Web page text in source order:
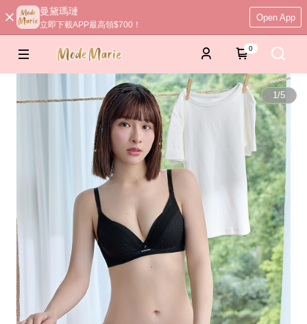
曼黛瑪璉
立即下載APP最高領$700！
Open App
0
1/5